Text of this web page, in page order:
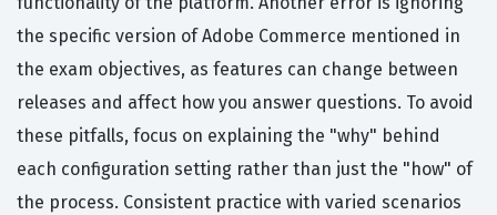
the specific version of Adobe Commerce mentioned in
the exam objectives, as features can change between
releases and affect how you answer questions. To avoid
these pitfalls, focus on explaining the "why" behind
each configuration setting rather than just the "how" of
the process. Consistent practice with varied scenarios